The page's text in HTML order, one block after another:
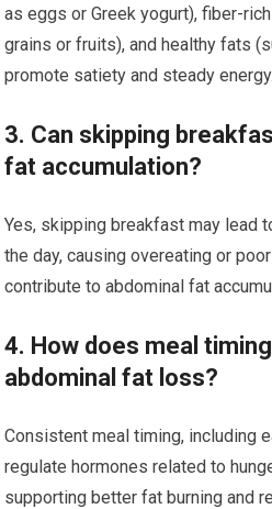
as eggs or Greek yogurt), fiber-
grains or fruits), and healthy fats
promote satiety and steady energy.
3. Can skipping
fat accumulation?
Yes, skipping breakfast may lead
the day, causing overeating or
contribute to abdominal fat
4. How does meal
abdominal fat loss?
Consistent meal timing, including
regulate hormones related to
supporting better fat burning and